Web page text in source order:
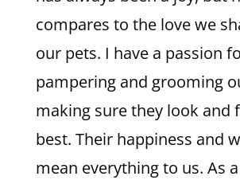
compares to the love we
our pets. I have a passion
pampering and grooming
making sure they look and
best. Their happiness and
mean everything to us. As